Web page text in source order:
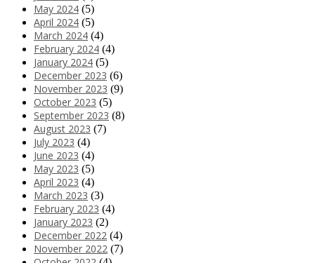
May 2024 (5)
April 2024 (5)
March 2024 (4)
February 2024 (4)
January 2024 (5)
December 2023 (6)
November 2023 (9)
October 2023 (5)
September 2023 (8)
August 2023 (7)
July 2023 (4)
June 2023 (4)
May 2023 (5)
April 2023 (4)
March 2023 (3)
February 2023 (4)
January 2023 (2)
December 2022 (4)
November 2022 (7)